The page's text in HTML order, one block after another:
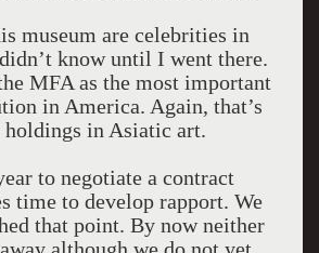
museum are celebrities in
know until I went there.
MFA as the most important
in America. Again, that’s
holdings in Asiatic art.
to negotiate a contract
time to develop rapport. We
that point. By now neither